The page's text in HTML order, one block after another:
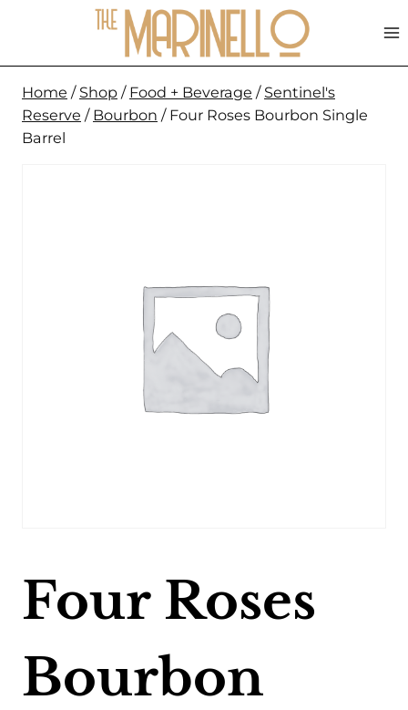
content
Home / Shop / Food + Beverage / Sentinel's
Reserve / Bourbon / Four Roses Bourbon Single
Barrel
Four Roses
Bourbon